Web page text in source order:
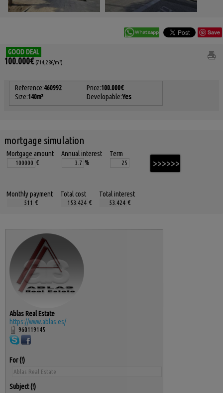
Save
GOOD DEAL
100.000€ (714,28€/m²)
Reference:460992 Price:100.000€
Size:140m² Developable:Yes
mortgage simulation
Mortgage amount
€
Annual interest
%
Term
Monthly payment
€
Total cost
€
Total interest
€
Ablas Real Estate
https://www.ablas.es/
960119145
For
Subject